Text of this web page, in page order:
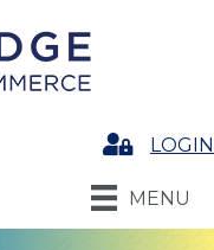
LoginLOGIN
MENU